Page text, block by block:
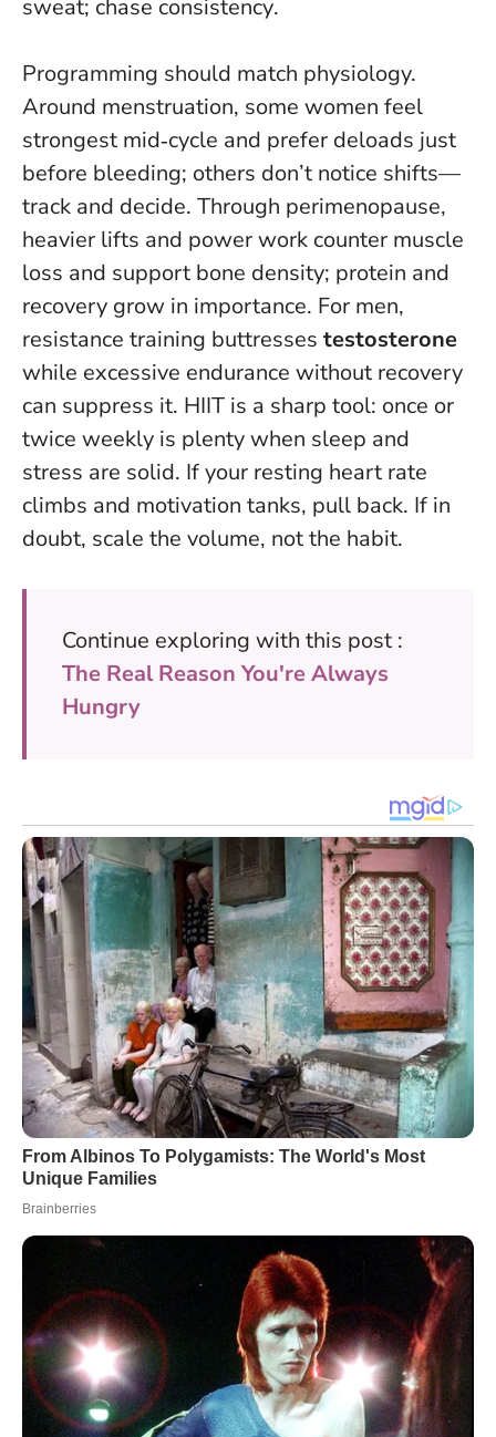
sweat; chase consistency.
Programming should match physiology.
Around menstruation, some women feel
strongest mid‑cycle and prefer deloads just
before bleeding; others don’t notice shifts—
track and decide. Through perimenopause,
heavier lifts and power work counter muscle
loss and support bone density; protein and
recovery grow in importance. For men,
resistance training buttresses testosterone
while excessive endurance without recovery
can suppress it. HIIT is a sharp tool: once or
twice weekly is plenty when sleep and
stress are solid. If your resting heart rate
climbs and motivation tanks, pull back. If in
doubt, scale the volume, not the habit.
Continue exploring with this post :
The Real Reason You're Always
Hungry